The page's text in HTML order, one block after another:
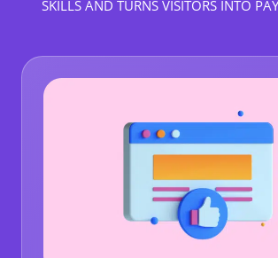
SKILLS AND TURNS VISITORS INTO